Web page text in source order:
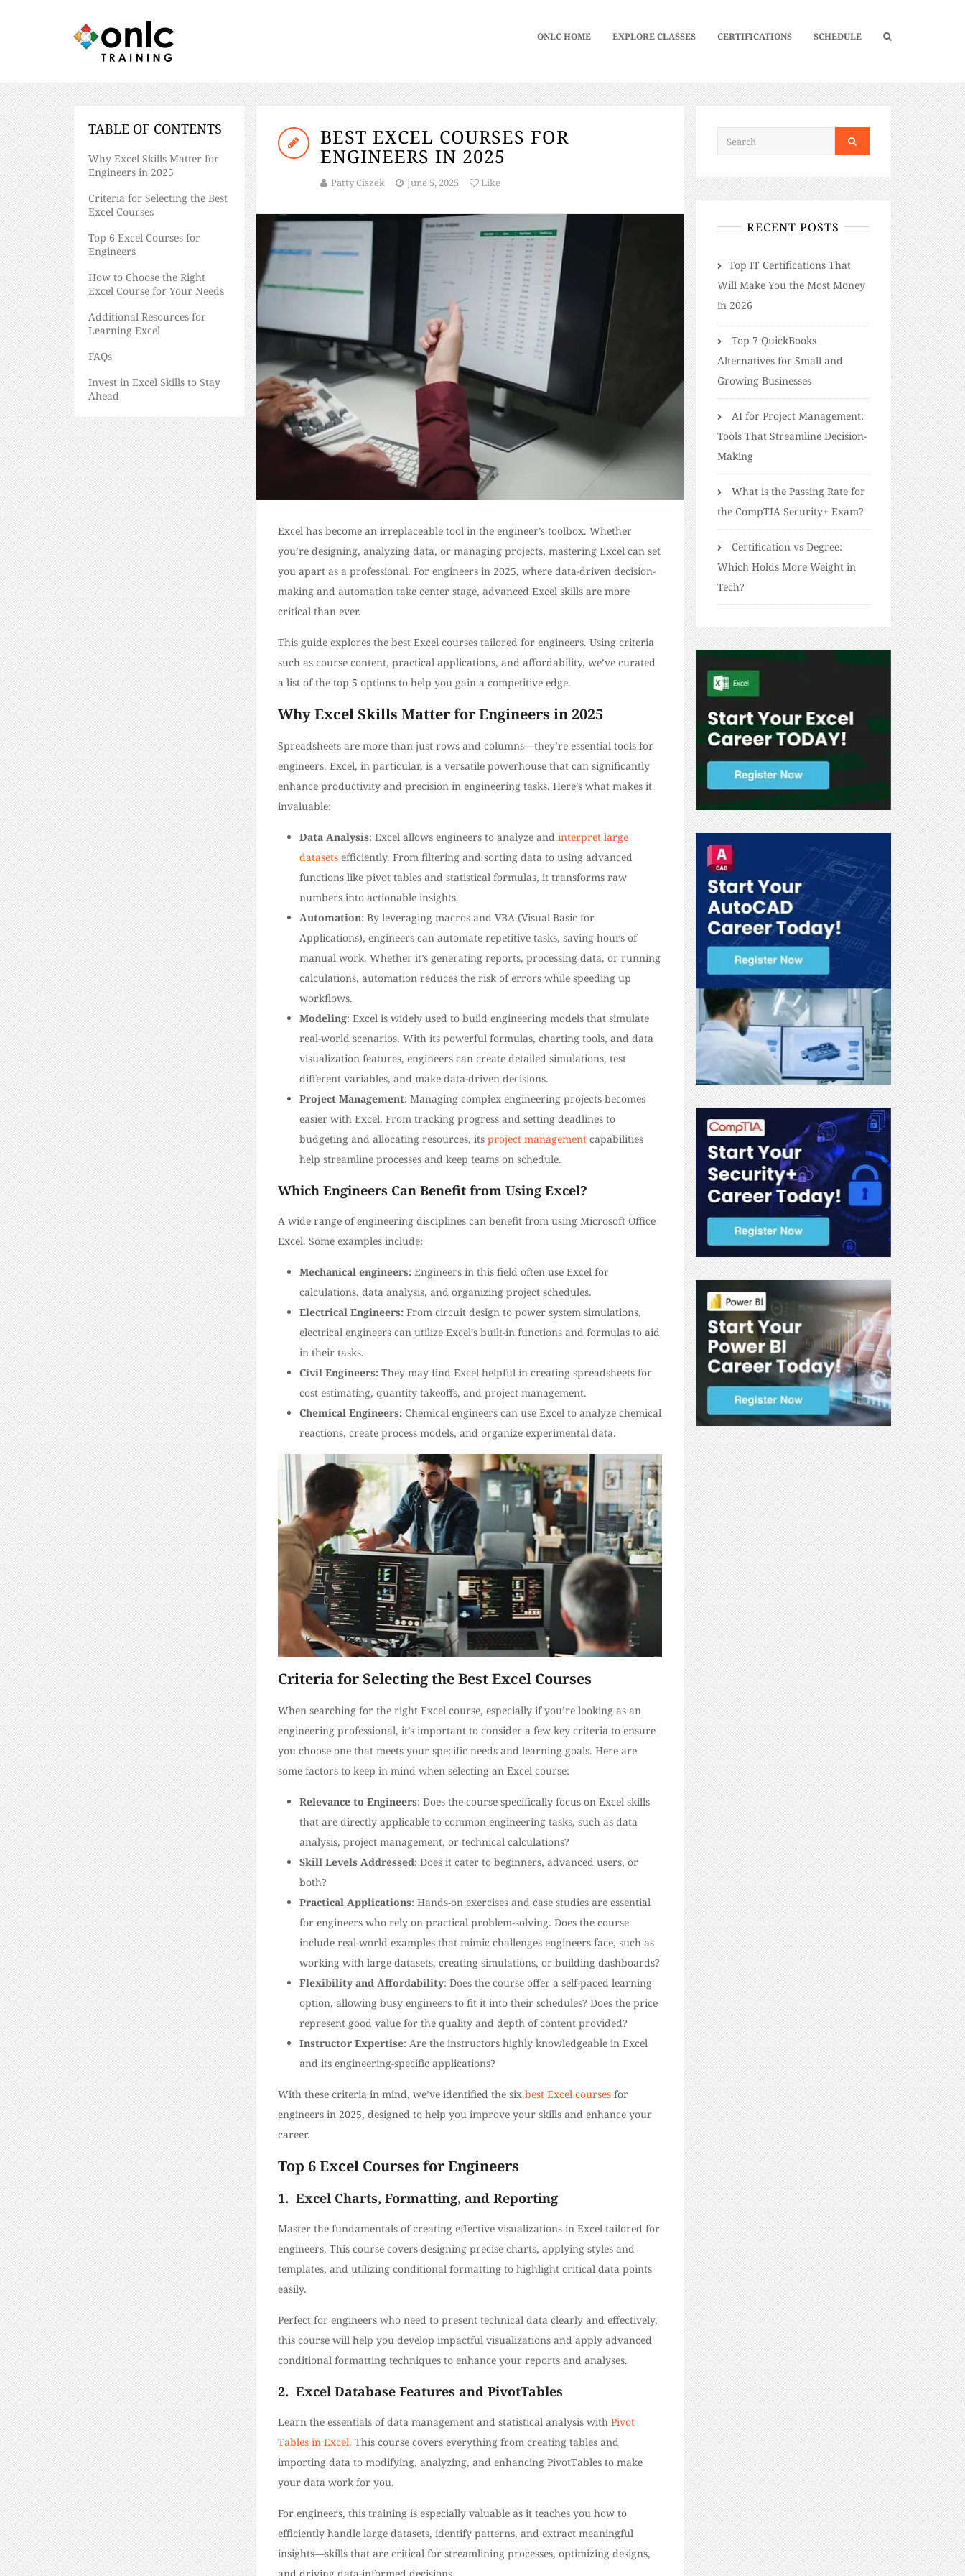
ONLC HOME EXPLORE CLASSES CERTIFICATIONS SCHEDULE
BEST EXCEL COURSES FOR
ENGINEERS IN 2025
Patty Ciszek June 5, 2025 Like
Excel has become an irreplaceable tool in the engineer’s toolbox. Whether
you’re designing, analyzing data, or managing projects, mastering Excel can set
you apart as a professional. For engineers in 2025, where data-driven decision-
making and automation take center stage, advanced Excel skills are more
critical than ever.
This guide explores the best Excel courses tailored for engineers. Using criteria
such as course content, practical applications, and affordability, we’ve curated
a list of the top 5 options to help you gain a competitive edge.
Why Excel Skills Matter for Engineers in 2025
Spreadsheets are more than just rows and columns—they’re essential tools for
engineers. Excel, in particular, is a versatile powerhouse that can significantly
enhance productivity and precision in engineering tasks. Here’s what makes it
invaluable:
Data Analysis: Excel allows engineers to analyze and interpret large
datasetsefficiently. From filtering and sorting data to using advanced
functions like pivot tables and statistical formulas, it transforms raw
numbers into actionable insights.
Automation: By leveraging macros and VBA (Visual Basic for
Applications), engineers can automate repetitive tasks, saving hours of
manual work. Whether it’s generating reports, processing data, or running
calculations, automation reduces the risk of errors while speeding up
workflows.
Modeling: Excel is widely used to build engineering models that simulate
real-world scenarios. With its powerful formulas, charting tools, and data
visualization features, engineers can create detailed simulations, test
different variables, and make data-driven decisions.
Project Management: Managing complex engineering projects becomes
easier with Excel. From tracking progress and setting deadlines to
budgeting and allocating resources, its project managementcapabilities
help streamline processes and keep teams on schedule.
Which Engineers Can Benefit from Using Excel?
A wide range of engineering disciplines can benefit from using Microsoft Office
Excel. Some examples include:
Mechanical engineers:Engineers in this field often use Excel for
calculations, data analysis, and organizing project schedules.
Electrical Engineers: From circuit design to power system simulations,
electrical engineers can utilize Excel’s built-in functions and formulas to aid
in their tasks.
Civil Engineers: They may find Excel helpful in creating spreadsheets for
cost estimating, quantity takeoffs, and project management.
Chemical Engineers: Chemical engineers can use Excel to analyze chemical
reactions, create process models, and organize experimental data.
Criteria for Selecting the Best Excel Courses
When searching for the right Excel course, especially if you’re looking as an
engineering professional, it’s important to consider a few key criteria to ensure
you choose one that meets your specific needs and learning goals. Here are
some factors to keep in mind when selecting an Excel course:
Relevance to Engineers: Does the course specifically focus on Excel skills
that are directly applicable to common engineering tasks, such as data
analysis, project management, or technical calculations?
Skill Levels Addressed: Does it cater to beginners, advanced users, or
both?
Practical Applications: Hands-on exercises and case studies are essential
for engineers who rely on practical problem-solving. Does the course
include real-world examples that mimic challenges engineers face, such as
working with large datasets, creating simulations, or building dashboards?
Flexibility and Affordability: Does the course offer a self-paced learning
option, allowing busy engineers to fit it into their schedules? Does the price
represent good value for the quality and depth of content provided?
Instructor Expertise: Are the instructors highly knowledgeable in Excel
and its engineering-specific applications?
With these criteria in mind, we’ve identified the six best Excel coursesfor
engineers in 2025, designed to help you improve your skills and enhance your
career.
Top 6 Excel Courses for Engineers
1. Excel Charts, Formatting, and Reporting
Master the fundamentals of creating effective visualizations in Excel tailored for
engineers. This course covers designing precise charts, applying styles and
templates, and utilizing conditional formatting to highlight critical data points
easily.
Perfect for engineers who need to present technical data clearly and effectively,
this course will help you develop impactful visualizations and apply advanced
conditional formatting techniques to enhance your reports and analyses.
2. Excel Database Features and PivotTables
Learn the essentials of data management and statistical analysis with Pivot
Tables in Excel. This course covers everything from creating tables and
importing data to modifying, analyzing, and enhancing PivotTables to make
your data work for you.
For engineers, this training is especially valuable as it teaches you how to
efficiently handle large datasets, identify patterns, and extract meaningful
insights—skills that are critical for streamlining processes, optimizing designs,
and driving data-informed decisions.
RECENT POSTS
​​Top IT Certifications That
Will Make You the Most Money
in 2026
Top 7 QuickBooks
Alternatives for Small and
Growing Businesses
AI for Project Management:
Tools That Streamline Decision-
Making
What is the Passing Rate for
the CompTIA Security+ Exam?
Certification vs Degree:
Which Holds More Weight in
Tech?
TABLE OF CONTENTS
Why Excel Skills Matter for
Engineers in 2025
Criteria for Selecting the Best
Excel Courses
Top 6 Excel Courses for
Engineers
How to Choose the Right
Excel Course for Your Needs
Additional Resources for
Learning Excel
FAQs
Invest in Excel Skills to Stay
Ahead